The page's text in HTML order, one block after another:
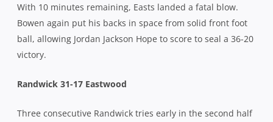
With 10 minutes remaining, Easts landed a fatal blow.
Bowen again put his backs in space from solid front foot
ball, allowing Jordan Jackson Hope to score to seal a 36-20
victory.
Randwick 31-17 Eastwood
Three consecutive Randwick tries early in the second half